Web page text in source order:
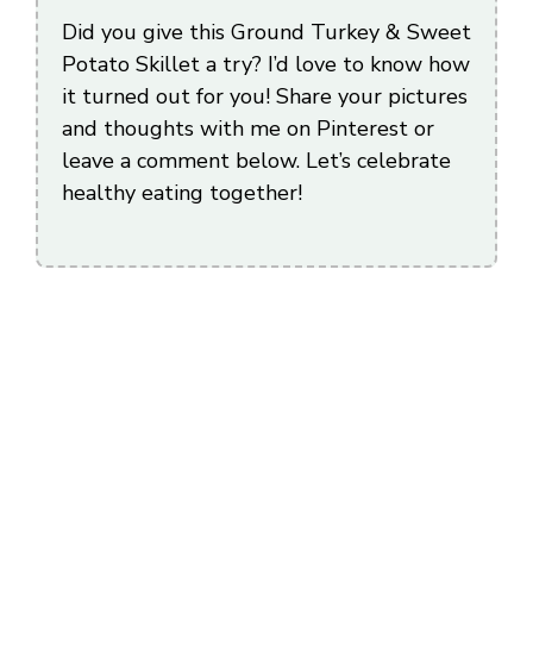
Did you give this Ground Turkey & Sweet
Potato Skillet a try? I’d love to know how
it turned out for you! Share your pictures
and thoughts with me on Pinterest or
leave a comment below. Let’s celebrate
healthy eating together!